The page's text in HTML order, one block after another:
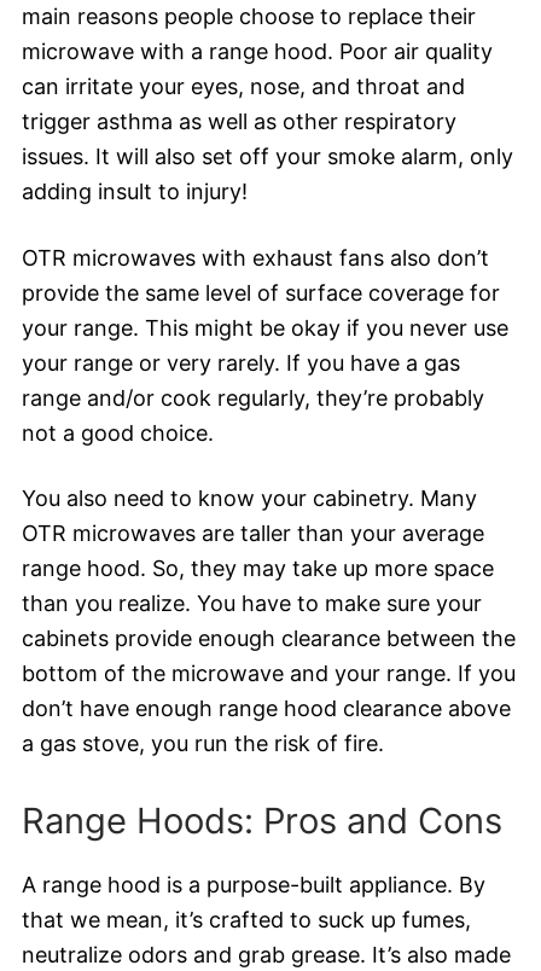
main reasons people choose to replace their
microwave with a range hood. Poor air quality
can irritate your eyes, nose, and throat and
trigger asthma as well as other respiratory
issues. It will also set off your smoke alarm, only
adding insult to injury!
OTR microwaves with exhaust fans also don’t
provide the same level of surface coverage for
your range. This might be okay if you never use
your range or very rarely. If you have a gas
range and/or cook regularly, they’re probably
not a good choice.
You also need to know your cabinetry. Many
OTR microwaves are taller than your average
range hood. So, they may take up more space
than you realize. You have to make sure your
cabinets provide enough clearance between the
bottom of the microwave and your range. If you
don’t have enough range hood clearance above
a gas stove, you run the risk of fire.
Range Hoods: Pros and Cons
A range hood is a purpose-built appliance. By
that we mean, it’s crafted to suck up fumes,
neutralize odors and grab grease. It’s also made